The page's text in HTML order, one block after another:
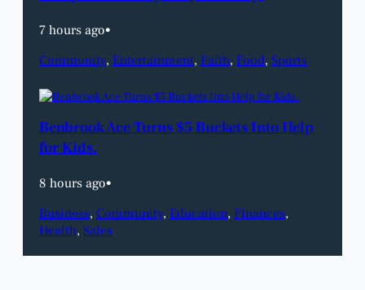
7 hours ago•
Community, Entertainment, Faith, Food, Sports
Benbrook Ace Turns $5 Buckets Into Help
for Kids.
8 hours ago•
Business, Community, Education, Finances
Health, Sales